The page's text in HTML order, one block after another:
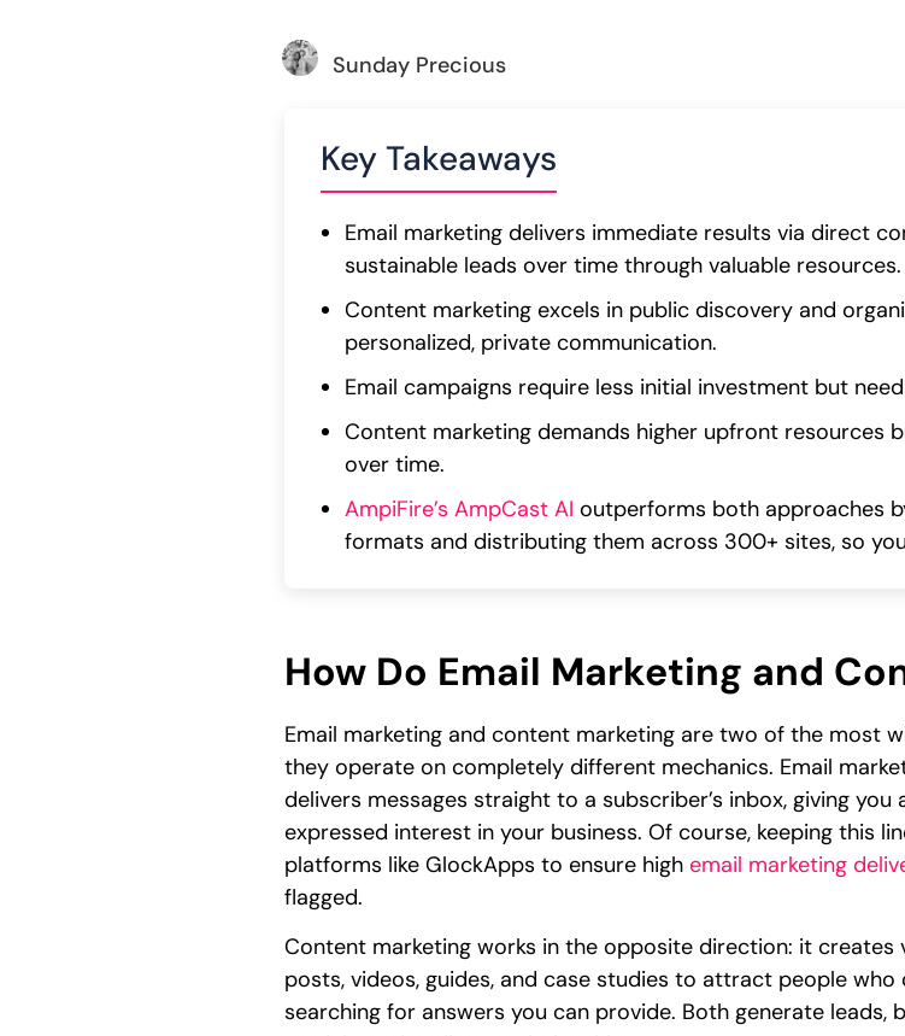
Sunday Precious
Key Takeaways
Email marketing delivers immediate results via direct
sustainable leads over time through valuable resources.
Content marketing excels in public discovery and
personalized, private communication.
Email campaigns require less initial investment but
Content marketing demands higher upfront
over time.
AmpiFire’s AmpCast AI outperforms both approaches
formats and distributing them across 300+ sites, so
How Do Email Marketing and
Email marketing and content marketing are two of the most
they operate on completely different mechanics. Email
delivers messages straight to a subscriber’s inbox, giving
expressed interest in your business. Of course, keeping this
platforms like GlockApps to ensure high email marketing
flagged.
Content marketing works in the opposite direction: it creates
posts, videos, guides, and case studies to attract people
searching for answers you can provide. Both generate